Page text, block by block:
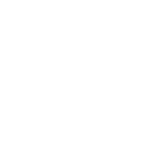
unrest tied